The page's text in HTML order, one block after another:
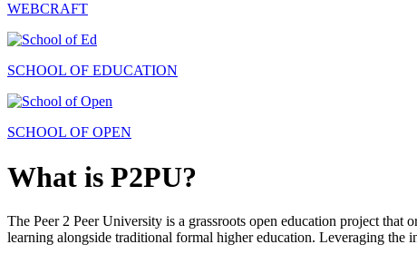
WEBCRAFT
SCHOOL OF EDUCATION
SCHOOL OF OPEN
What is P2PU?
The Peer 2 Peer University is a grassroots open education project
learning alongside traditional formal higher education. Leveraging the